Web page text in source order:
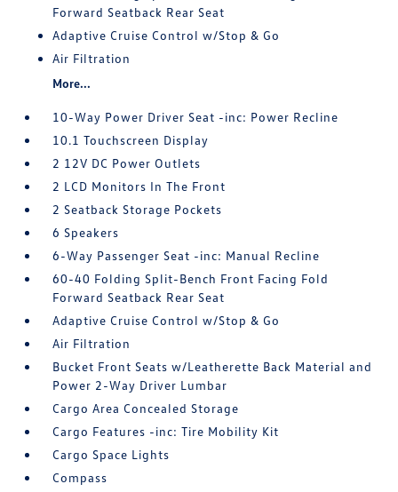
Forward Seatback Rear Seat
Adaptive Cruise Control w/Stop & Go
Air Filtration
More...
10-Way Power Driver Seat -inc: Power Recline
10.1 Touchscreen Display
2 12V DC Power Outlets
2 LCD Monitors In The Front
2 Seatback Storage Pockets
6 Speakers
6-Way Passenger Seat -inc: Manual Recline
60-40 Folding Split-Bench Front Facing Fold
Forward Seatback Rear Seat
Adaptive Cruise Control w/Stop & Go
Air Filtration
Bucket Front Seats w/Leatherette Back Material and
Power 2-Way Driver Lumbar
Cargo Area Concealed Storage
Cargo Features -inc: Tire Mobility Kit
Cargo Space Lights
Compass